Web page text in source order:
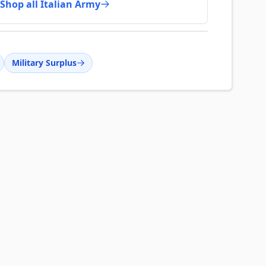
Shop all Italian Army
Military Surplus